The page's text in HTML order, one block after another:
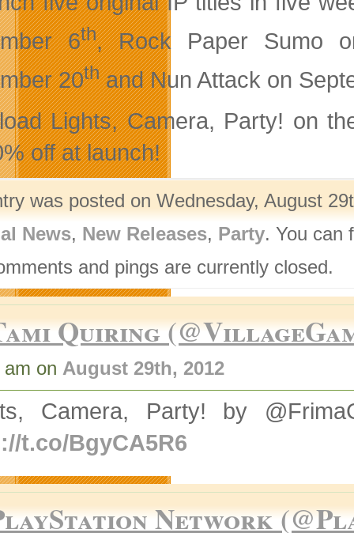
6th, Rock Paper Sumo
20thand Nun Attack on
Lights, Camera, Party! on
off at launch!
was posted on Wednesday, August
News, New Releases, Party. You can
and pings are currently closed.
Quiring
on August 29th, 2012
Camera, Party! by
t.co/BgyCA5R6
Network